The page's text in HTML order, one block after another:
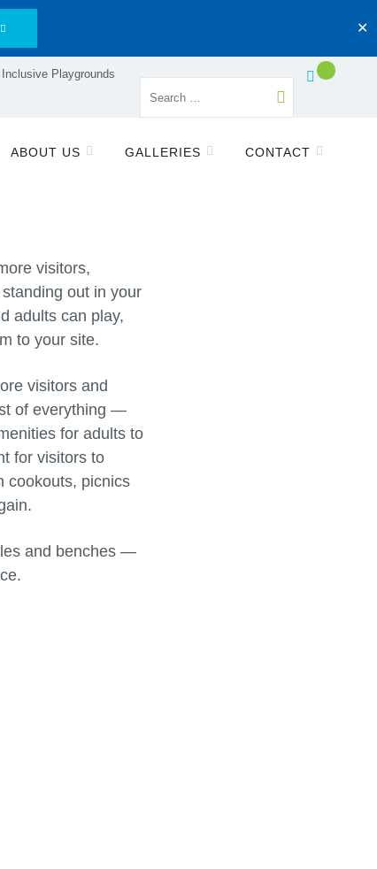
✕
Playgrounds
ABOUT US GALLERIES CONTACT
visitors,
out in your
adults can play,
to your site.
visitors and
of everything —
for adults to
for visitors to
cookouts, picnics
and benches —